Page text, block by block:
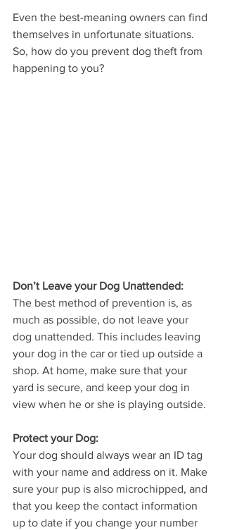
Even the best-meaning owners can find
themselves in unfortunate situations.
So, how do you prevent dog theft from
happening to you?
Don’t Leave your Dog Unattended:
The best method of prevention is, as
much as possible, do not leave your
dog unattended. This includes leaving
your dog in the car or tied up outside a
shop. At home, make sure that your
yard is secure, and keep your dog in
view when he or she is playing outside.
Protect your Dog:
Your dog should always wear an ID tag
with your name and address on it. Make
sure your pup is also microchipped, and
that you keep the contact information
up to date if you change your number